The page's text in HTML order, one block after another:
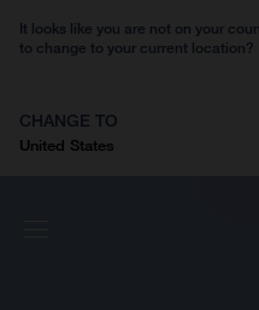
It looks like you are not on your
to change to your current location?
CHANGE TO
United States